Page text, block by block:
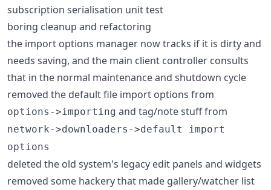
subscription serialisation unit test
boring cleanup and refactoring
the import options manager now tracks if it is dirty and
needs saving, and the main client controller consults
that in the normal maintenance and shutdown cycle
removed the default file import options from
options->importing and tag/note stuff from
network->downloaders->default import
options
deleted the old system's legacy edit panels and widgets
removed some hackery that made gallery/watcher list